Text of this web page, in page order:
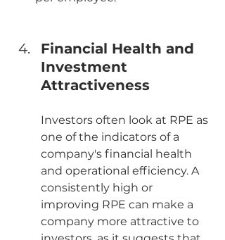
Financial Health and
Investment
Attractiveness
Investors often look at RPE as
one of the indicators of a
company's financial health
and operational efficiency. A
consistently high or
improving RPE can make a
company more attractive to